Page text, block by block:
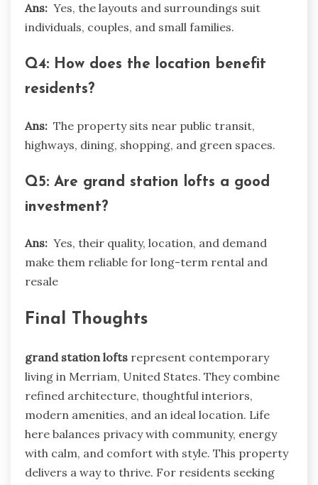
Ans: Yes, the layouts and surroundings suit
individuals, couples, and small families.
Q4: How does the location benefit
residents?
Ans: The property sits near public transit,
highways, dining, shopping, and green spaces.
Q5: Are grand station lofts a good
investment?
Ans: Yes, their quality, location, and demand
make them reliable for long-term rental and
resale
Final Thoughts
grand station lofts represent contemporary
living in Merriam, United States. They combine
refined architecture, thoughtful interiors,
modern amenities, and an ideal location. Life
here balances privacy with community, energy
with calm, and comfort with style. This property
delivers a way to thrive. For residents seeking